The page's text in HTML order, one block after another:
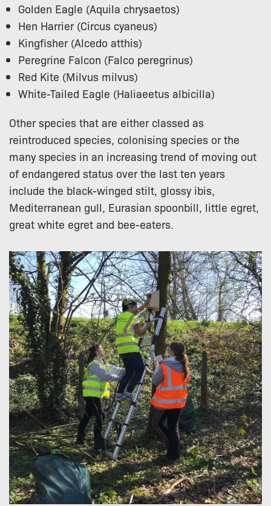
Golden Eagle (Aquila chrysaetos)
Hen Harrier (Circus cyaneus)
Kingfisher (Alcedo atthis)
Peregrine Falcon (Falco peregrinus)
Red Kite (Milvus milvus)
White-Tailed Eagle (Haliaeetus albicilla)
Other species that are either classed as
reintroduced species, colonising species or the
many species in an increasing trend of moving out
of endangered status over the last ten years
include the black-winged stilt, glossy ibis,
Mediterranean gull, Eurasian spoonbill, little egret,
great white egret and bee-eaters.